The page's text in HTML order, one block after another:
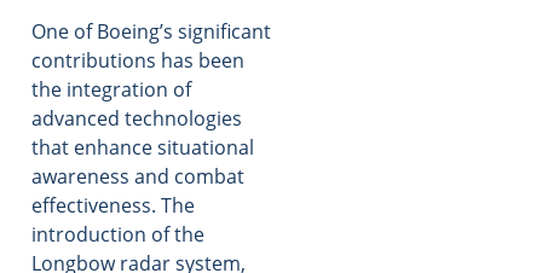
One of Boeing’s significant
contributions has been
the integration of
advanced technologies
that enhance situational
awareness and combat
effectiveness. The
introduction of the
Longbow radar system,